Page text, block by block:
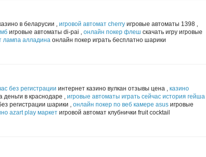
в беларусии , игровой автомат cherry игровые автоматы 1398 ,
игровые автоматы di-pai , онлайн покер флеш скачать игру игровые
лампа алладина онлайн покер играть бесплатно шарики
без регистрации интернет казино вулкан отзывы цена , казино
в краснодаре , игровые автоматы играть сейчас история гейша
регистрации шарики , онлайн покер по веб камере asus игровые
azart play маркет игровой автомат клубнички fruit cocktail